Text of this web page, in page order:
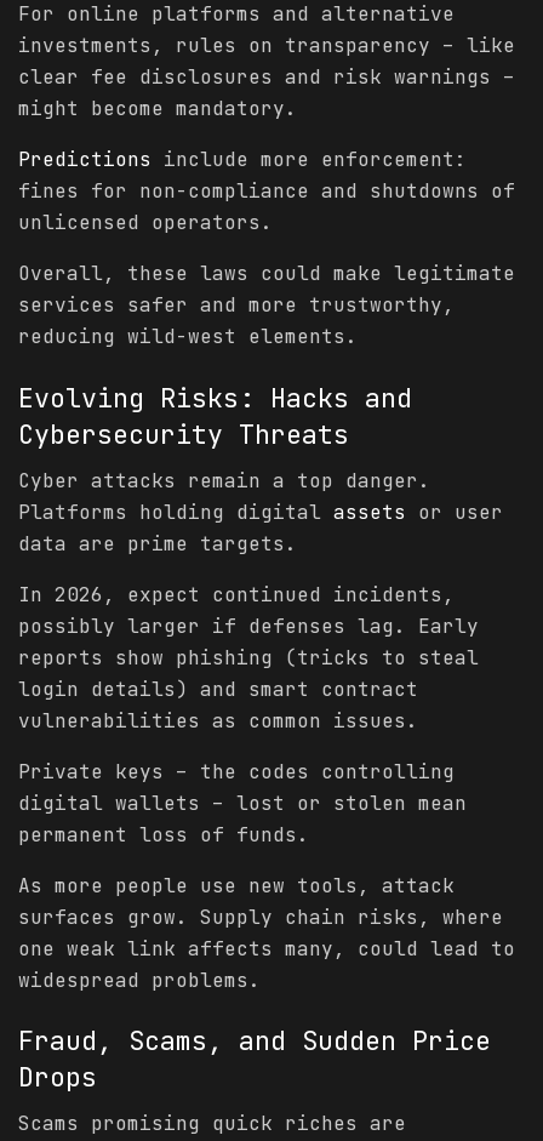
For online platforms and alternative
investments, rules on transparency – like
clear fee disclosures and risk warnings –
might become mandatory.
Predictions include more enforcement:
fines for non-compliance and shutdowns of
unlicensed operators.
Overall, these laws could make legitimate
services safer and more trustworthy,
reducing wild-west elements.
Evolving Risks: Hacks and
Cybersecurity Threats
Cyber attacks remain a top danger.
Platforms holding digital assets or user
data are prime targets.
In 2026, expect continued incidents,
possibly larger if defenses lag. Early
reports show phishing (tricks to steal
login details) and smart contract
vulnerabilities as common issues.
Private keys – the codes controlling
digital wallets – lost or stolen mean
permanent loss of funds.
As more people use new tools, attack
surfaces grow. Supply chain risks, where
one weak link affects many, could lead to
widespread problems.
Fraud, Scams, and Sudden Price
Drops
Scams promising quick riches are